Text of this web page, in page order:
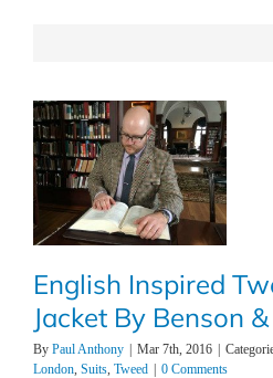
English Inspired
Jacket By Benson
By Paul Anthony Mar 7th, 2016
London, Suits, Tweed 0 Comments